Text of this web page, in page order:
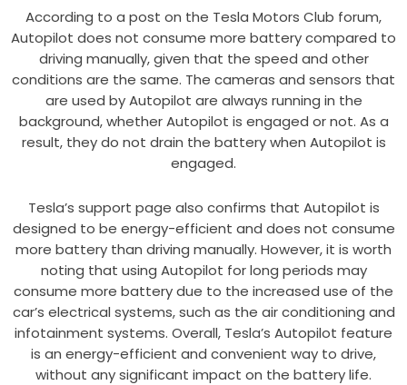
According to a post on the Tesla Motors Club forum,
Autopilot does not consume more battery compared to
driving manually, given that the speed and other
conditions are the same. The cameras and sensors that
are used by Autopilot are always running in the
background, whether Autopilot is engaged or not. As a
result, they do not drain the battery when Autopilot is
engaged.
Tesla’s support page also confirms that Autopilot is
designed to be energy-efficient and does not consume
more battery than driving manually. However, it is worth
noting that using Autopilot for long periods may
consume more battery due to the increased use of the
car’s electrical systems, such as the air conditioning and
infotainment systems. Overall, Tesla’s Autopilot feature
is an energy-efficient and convenient way to drive,
without any significant impact on the battery life.